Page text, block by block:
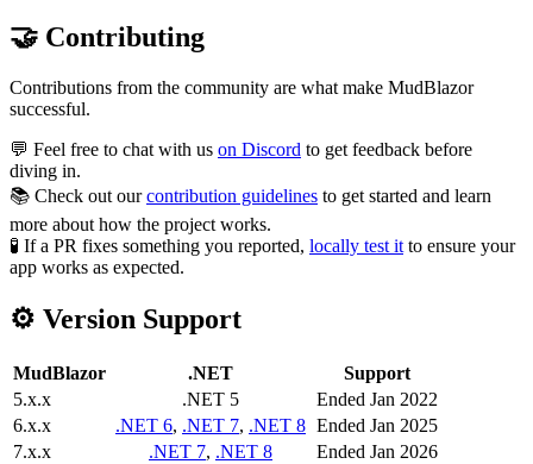
🤝 Contributing
Contributions from the community are what make MudBlazor
successful.
💬 Feel free to chat with us on Discord to get feedback before
diving in.
📚 Check out ourcontribution guidelines to get started and learn
more about how the project works.
🧪 If a PR fixes something you reported, locally test it to ensure your
app works as expected.
⚙️ Version Support
MudBlazor .NET
Support
5.x.x
.NET 5
Ended Jan 2022
6.x.x
.NET 6, .NET 7, .NET 8 Ended Jan 2025
7.x.x
.NET 7, .NET 8
Ended Jan 2026